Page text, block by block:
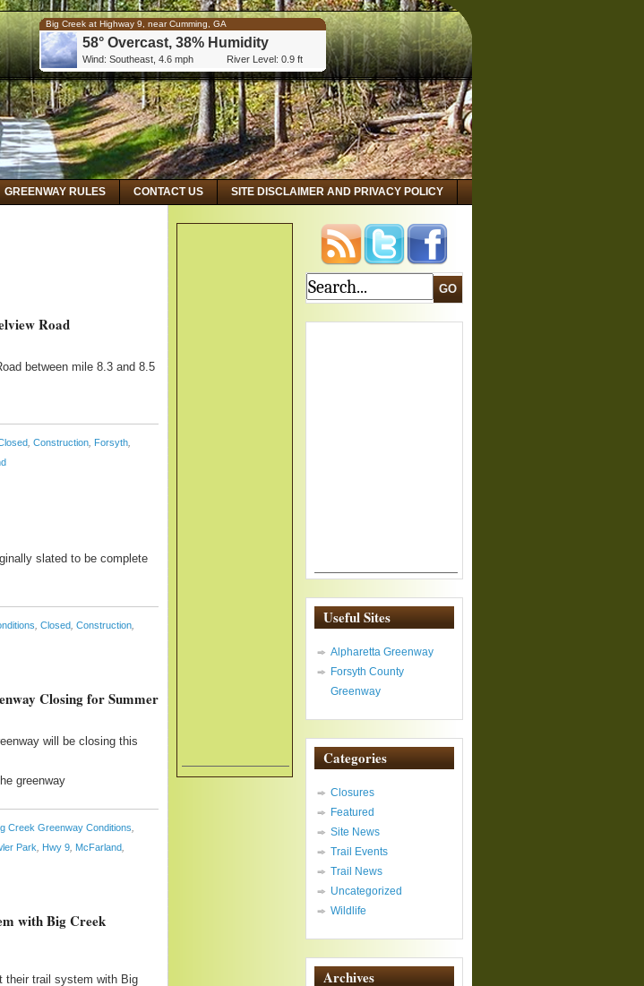
Big Creek at Highway 9, near Cumming, GA
58° Overcast, 38% Humidity
Wind: Southeast, 4.6 mph River Level: 0.9 ft
Big Creek at Kimball Bridge Road, near Alpharetta, GA
59° Overcast, 32% Humidity
Wind: Southeast, 5.8 mph River Level: 2.8 ft
Big Creek Below Hog Wallow Creek at Roswell, GA
59° Overcast, 32% Humidity
Wind: Southeast, 5.8 mph River Level: 3.15 ft
GREENWAY RULES CONTACT US SITE DISCLAIMER AND PRIVACY POLICY
Road
between mile 8.3 and 8.5
Construction Forsyth
slated to be complete
Closed Construction
Closing for Summer
will be closing this
greenway
Creek Greenway Conditions
Park Hwy 9 McFarland
with Big Creek
their trail system with Big
Useful Sites
Alpharetta Greenway
Forsyth County
Greenway
Categories
Closures
Featured
Site News
Trail Events
Trail News
Uncategorized
Wildlife
Archives